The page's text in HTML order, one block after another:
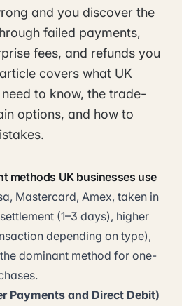
and you discover the
failed payments,
fees, and refunds you
covers what UK
to know, the trade-
options, and how to
methods UK businesses use
Mastercard, Amex, taken in
(1–3 days), higher
depending on type),
dominant method for one-
Payments and Direct Debit)